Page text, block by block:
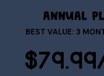
ANNUAL
BEST VALUE: 3